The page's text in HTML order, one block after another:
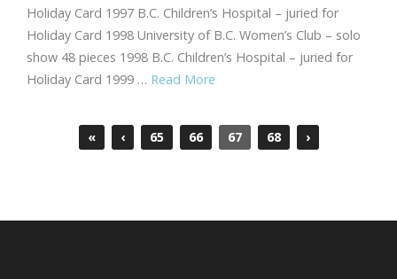
Holiday Card 1997 B.C. Children’s Hospital – juried for
Holiday Card 1998 University of B.C. Women’s Club – solo
show 48 pieces 1998 B.C. Children’s Hospital – juried for
Holiday Card 1999 … Read More
« ‹ 65 66 67 68 ›